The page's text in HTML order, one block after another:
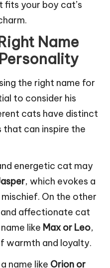
fits your boy cat’s
Name
the right name for
to consider his
cats have distinct
can inspire the
energetic cat may
, which evokes a
On the other
affectionate cat
like Max or Leo,
warmth and loyalty.
name like Orion or